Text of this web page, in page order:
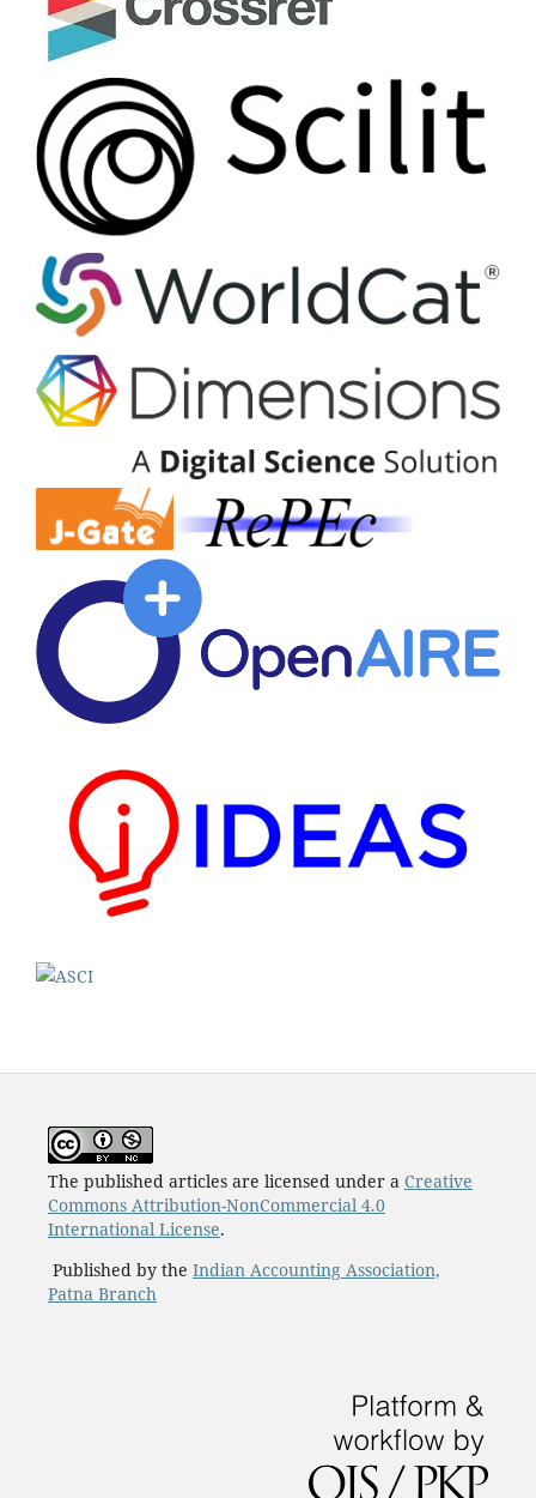
The published articles are licensed under a Creative
Commons Attribution-NonCommercial 4.0
International License.
Published by the Indian Accounting Association,
Patna Branch